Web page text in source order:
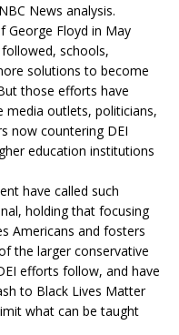
News analysis.
George Floyd in May
schools,
solutions to become
those efforts have
media outlets, politicians,
now countering DEI
education institutions
have called such
holding that focusing
Americans and fosters
the larger conservative
efforts follow, and have
to Black Lives Matter
what can be taught